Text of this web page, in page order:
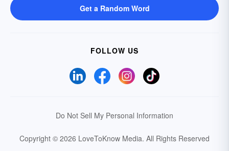
Get a Random Word
FOLLOW US
Do Not Sell My Personal Information
Copyright © 2026 LoveToKnow Media. All Rights Reserved